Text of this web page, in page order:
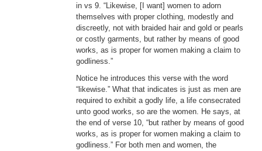
in vs 9. “Likewise, [I want] women to adorn
themselves with proper clothing, modestly and
discreetly, not with braided hair and gold or pearls
or costly garments, but rather by means of good
works, as is proper for women making a claim to
godliness.”
Notice he introduces this verse with the word
“likewise.” What that indicates is just as men are
required to exhibit a godly life, a life consecrated
unto good works, so are the women. He says, at
the end of verse 10, “but rather by means of good
works, as is proper for women making a claim to
godliness.” For both men and women, the